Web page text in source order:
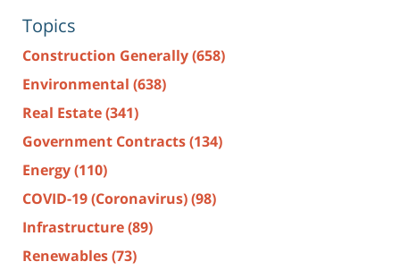
Topics
Construction Generally(658)
Environmental (638)
Real Estate(341)
Government Contracts(134)
Energy(110)
COVID-19 (Coronavirus)(98)
Infrastructure(89)
Renewables(73)